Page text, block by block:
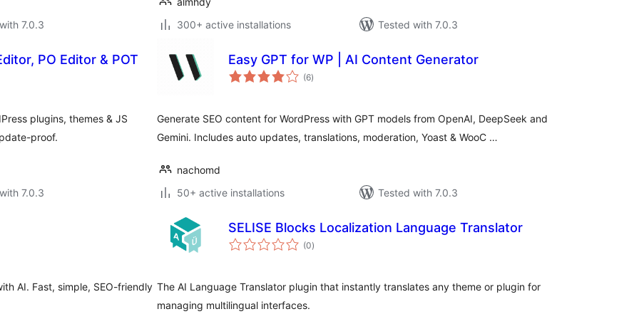
7.0.3
300+ active installations
Tested with 7.0.3
PO Editor & POT
plugins, themes & JS
proof.
7.0.3
Easy GPT for WP | AI Content Generator
(6total
ratings
)
Generate SEO content for WordPress with GPT models from OpenAI, DeepSeek and
Gemini. Includes auto updates, translations, moderation, Yoast & WooC …
nachomd
50+ active installations
Tested with 7.0.3
AI. Fast, simple, SEO-friendly
SELISE Blocks Localization Language Translator
(0total
ratings
)
The AI Language Translator plugin that instantly translates any theme or plugin for
managing multilingual interfaces.